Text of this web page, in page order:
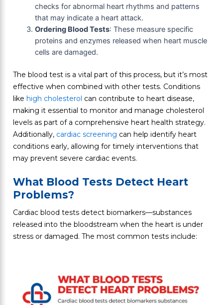
checks for abnormal heart rhythms and patterns
that may indicate a heart attack.
Ordering Blood Tests: These measure specific
proteins and enzymes released when heart muscle
cells are damaged.
The blood test is a vital part of this process, but it’s most
effective when combined with other tests. Conditions
like high cholesterol can contribute to heart disease,
making it essential to monitor and manage cholesterol
levels as part of a comprehensive heart health strategy.
Additionally, cardiac screening can help identify heart
conditions early, allowing for timely interventions that
may prevent severe cardiac events.
What Blood Tests Detect Heart
Problems?
Cardiac blood tests detect biomarkers—substances
released into the bloodstream when the heart is under
stress or damaged. The most common tests include: